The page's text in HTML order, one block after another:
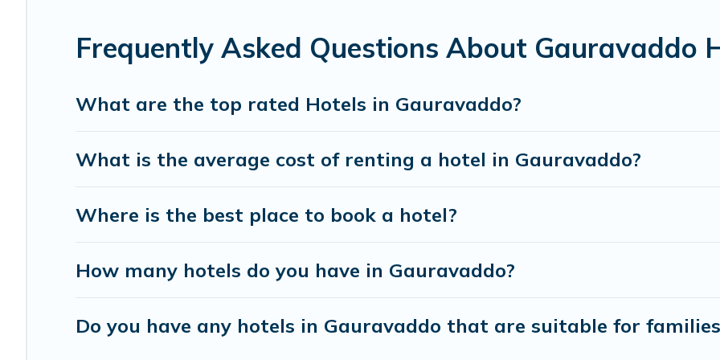
Frequently Asked Questions About Gauravaddo
What are the top rated Hotels in Gauravaddo?
What is the average cost of renting a hotel in Gauravaddo?
Where is the best place to book a hotel?
How many hotels do you have in Gauravaddo?
Do you have any hotels in Gauravaddo that are suitable for